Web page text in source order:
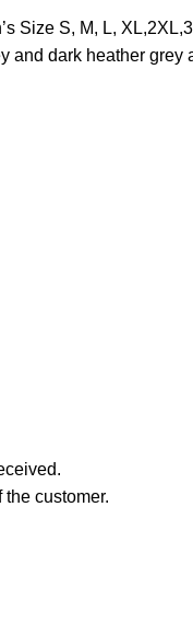
Size S, M, L,
dark heather
customer.